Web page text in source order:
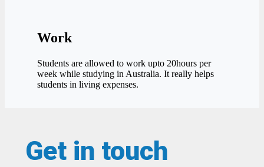
Work
Students are allowed to work upto 20hours per
week while studying in Australia. It really helps
students in living expenses.
Get in touch